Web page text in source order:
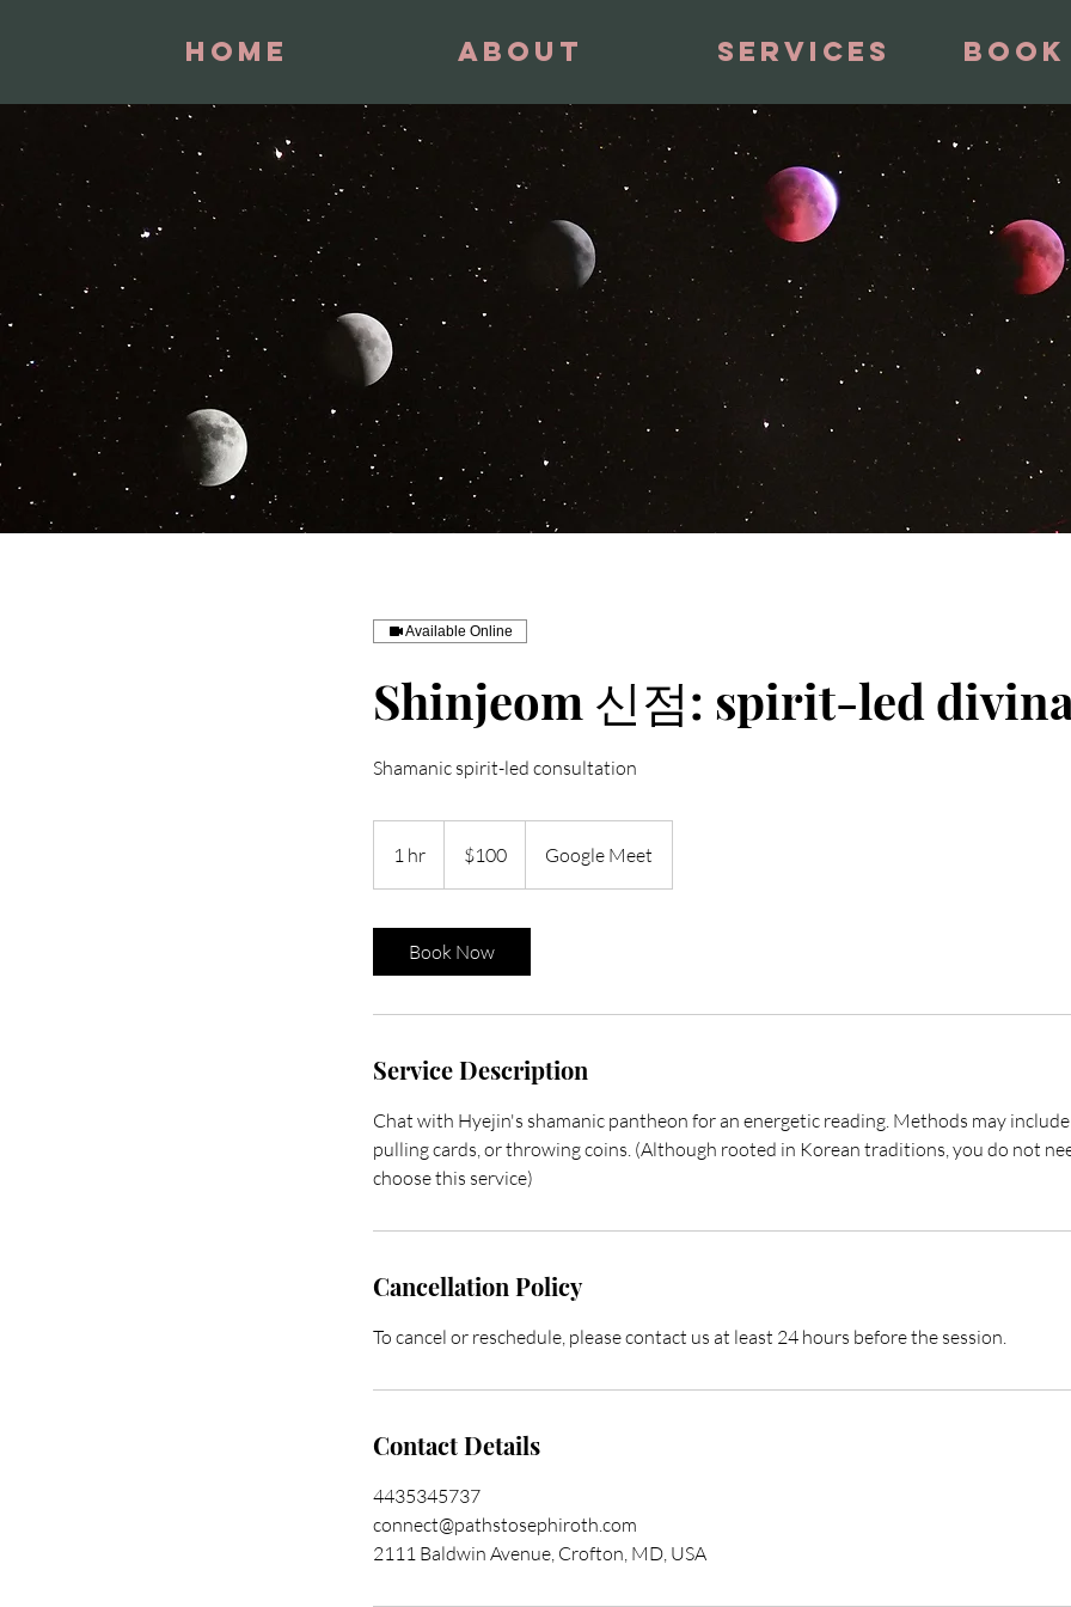
Home About Services
Available Online
Shinjeom 신점: spirit-led
Shamanic spirit-led consultation
1 hr
h
dollars$100 Google Meet
Book Now
Service Description
Chat with Hyejin's shamanic pantheon for an energetic reading. Methods may
pulling cards, or throwing coins. (Although rooted in Korean traditions, you do not
choose this service)
Cancellation Policy
To cancel or reschedule, please contact us at least 24 hours before the session.
Contact Details
4435345737
connect@pathstosephiroth.com
2111 Baldwin Avenue, Crofton, MD, USA